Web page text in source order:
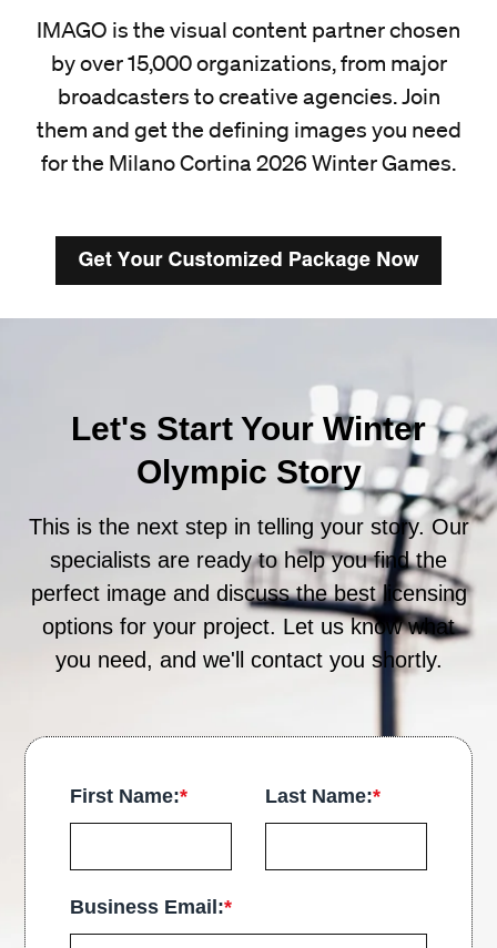
IMAGO is the visual content partner chosen
by over 15,000 organizations, from major
broadcasters to creative agencies. Join
them and get the defining images you need
for the Milano Cortina 2026 Winter Games.
Let's Start Your Winter
Olympic Story
This is the next step in telling your story. Our
specialists are ready to help you find the
perfect image and discuss the best licensing
options for your project. Let us know what
you need, and we'll contact you shortly.
First Name:* Last Name:*
Business Email:*